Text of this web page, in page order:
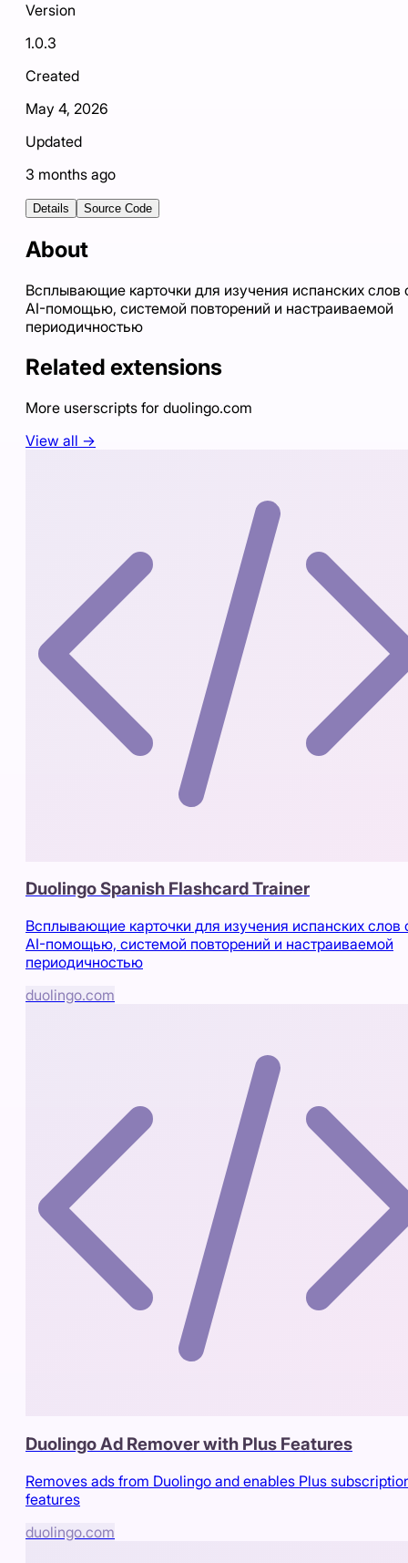
Version
1.0.3
Created
May 4, 2026
Updated
3 months ago
Details Source Code
About
Всплывающие карточки для изучения испанских слов
AI-помощью, системой повторений и настраиваемой
периодичностью
Related extensions
More userscripts for duolingo.com
View all →
Duolingo Spanish Flashcard Trainer
Всплывающие карточки для изучения испанских слов
AI-помощью, системой повторений и настраиваемой
периодичностью
duolingo.com
Duolingo Ad Remover with Plus Features
Removes ads from Duolingo and enables Plus
features
duolingo.com